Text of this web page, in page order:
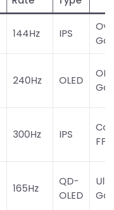
144Hz IPS
240Hz OLED
300Hz IPS
FPS
165Hz
QD-
OLED